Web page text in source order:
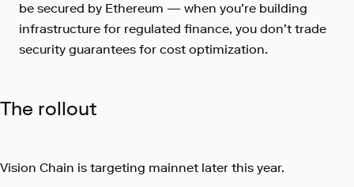
be secured by Ethereum — when you’re building
infrastructure for regulated finance, you don’t trade
security guarantees for cost optimization.
The rollout
Vision Chain is targeting mainnet later this year.